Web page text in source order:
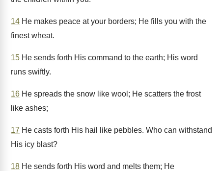
14 He makes peace at your borders; He fills you with the
finest wheat.
15 He sends forth His command to the earth; His word
runs swiftly.
16 He spreads the snow like wool; He scatters the frost
like ashes;
17 He casts forth His hail like pebbles. Who can withstand
His icy blast?
18 He sends forth His word and melts them; He